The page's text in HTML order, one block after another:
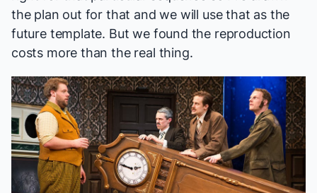
the plan out for that and we will use that as the
future template. But we found the reproduction
costs more than the real thing.